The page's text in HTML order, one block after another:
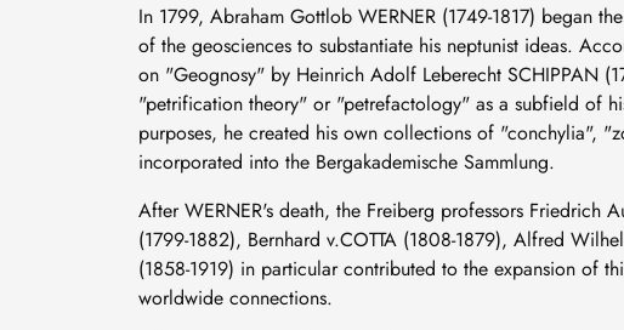
In 1799, Abraham Gottlob WERNER (1749-1817) began
of the geosciences to substantiate his neptunist ideas.
on "Geognosy" by Heinrich Adolf Leberecht SCHIPPAN
"petrification theory" or "petrefactology" as a subfield of
purposes, he created his own collections of "conchylia",
incorporated into the Bergakademische Sammlung.
After WERNER's death, the Freiberg professors Friedrich
(1799-1882), Bernhard v.COTTA (1808-1879), Alfred
(1858-1919) in particular contributed to the expansion of
worldwide connections.